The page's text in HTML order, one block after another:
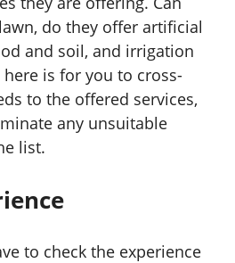
do they offer artificial
and soil, and irrigation
here is for you to cross-
to the offered services,
any unsuitable
list.
to check the experience